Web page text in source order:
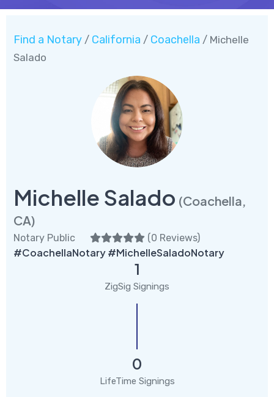
Find a Notary / California / Coachella / Michelle
Salado
Michelle Salado (Coachella,
CA)
Notary Public (0 Reviews)
#CoachellaNotary #MichelleSaladoNotary
1
ZigSig Signings
0
LifeTime Signings